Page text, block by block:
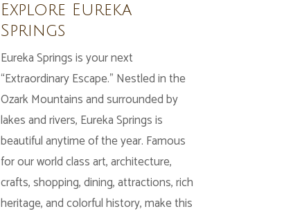
Explore Eureka
Springs
Eureka Springs is your next
“Extraordinary Escape.” Nestled in the
Ozark Mountains and surrounded by
lakes and rivers, Eureka Springs is
beautiful anytime of the year. Famous
for our world class art, architecture,
crafts, shopping, dining, attractions, rich
heritage, and colorful history, make this